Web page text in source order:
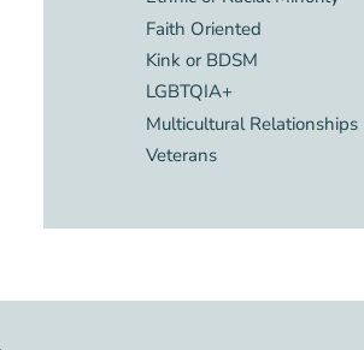
Faith Oriented
Kink or BDSM
LGBTQIA+
Multicultural Relationships
Veterans